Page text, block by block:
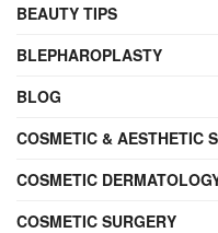
BEAUTY TIPS
BLEPHAROPLASTY
BLOG
COSMETIC & AESTHETIC
COSMETIC
COSMETIC SURGERY